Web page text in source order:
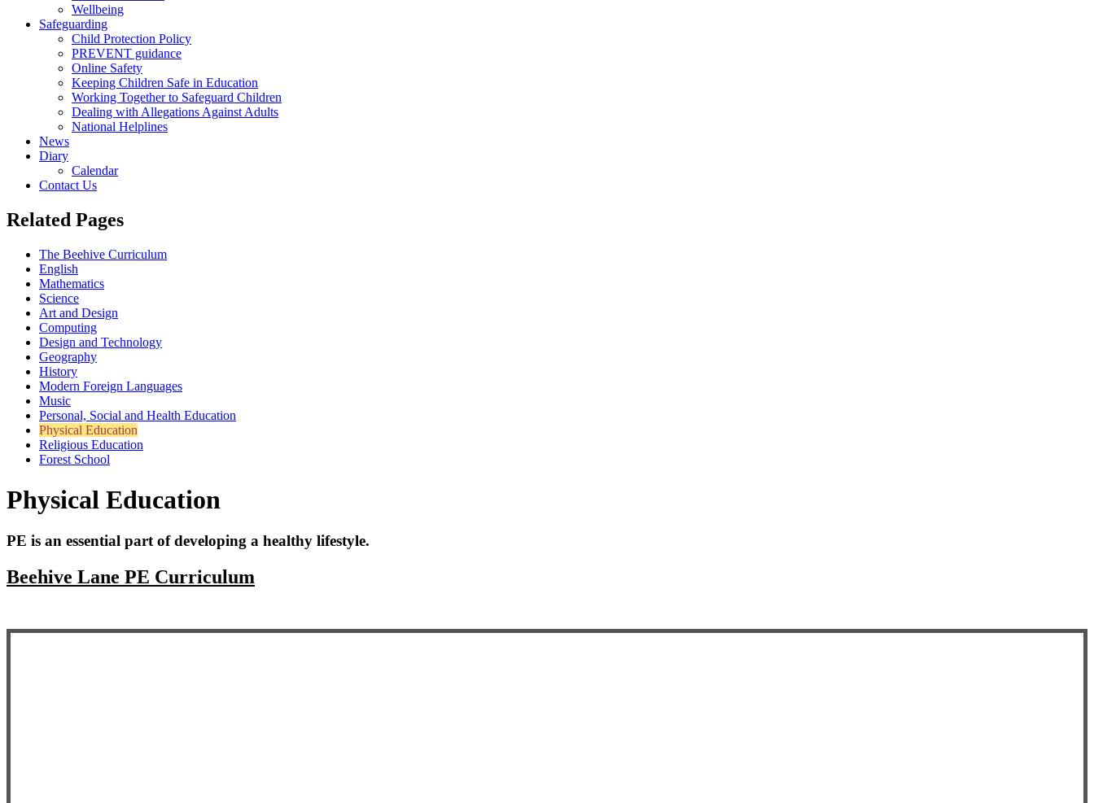
Wellbeing
Safeguarding
Child Protection Policy
PREVENT guidance
Online Safety
Keeping Children Safe in Education
Working Together to Safeguard Children
Dealing with Allegations Against Adults
National Helplines
News
Diary
Calendar
Contact Us
Related Pages
The Beehive Curriculum
English
Mathematics
Science
Art and Design
Computing
Design and Technology
Geography
History
Modern Foreign Languages
Music
Personal, Social and Health Education
Physical Education
Religious Education
Forest School
Physical Education
PE is an essential part of developing a healthy lifestyle.
Beehive Lane PE Curriculum